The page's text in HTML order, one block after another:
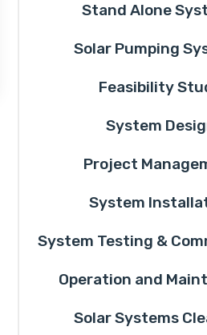
Stand Alone
Solar Pumping
Feasibility
System
Project
System
System Testing &
Operation and
Solar Systems